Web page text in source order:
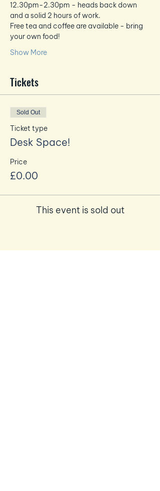
12.30pm-2.30pm - heads back down
and a solid 2 hours of work.
Free tea and coffee are available - bring
your own food!
Show More
Tickets
Sold Out
Ticket type
Desk Space!
Price
£0.00
This event is sold out